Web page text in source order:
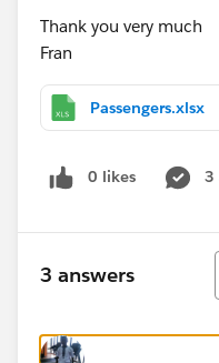
Thank you very much
Fran
Passengers.xlsx
0 likes 3
3 answers